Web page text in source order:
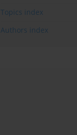
Topics index
Authors index